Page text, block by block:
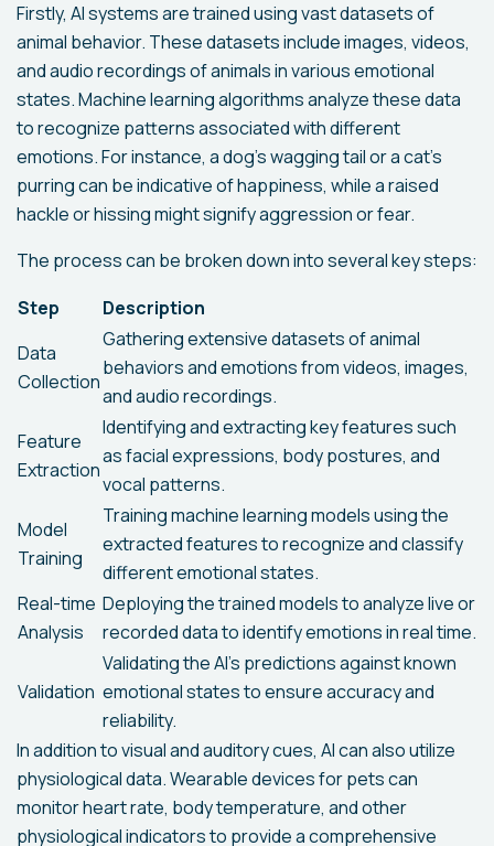
Firstly, AI systems are trained using vast datasets of
animal behavior. These datasets include images, videos,
and audio recordings of animals in various emotional
states. Machine learning algorithms analyze these data
to recognize patterns associated with different
emotions. For instance, a dog’s wagging tail or a cat’s
purring can be indicative of happiness, while a raised
hackle or hissing might signify aggression or fear.
The process can be broken down into several key steps:
Step
Description
Data
Collection
Gathering extensive datasets of animal
behaviors and emotions from videos, images,
and audio recordings.
Feature
Extraction
Identifying and extracting key features such
as facial expressions, body postures, and
vocal patterns.
Model
Training
Training machine learning models using the
extracted features to recognize and classify
different emotional states.
Real-time
Analysis
Deploying the trained models to analyze live or
recorded data to identify emotions in real time.
Validation
Validating the AI's predictions against known
emotional states to ensure accuracy and
reliability.
In addition to visual and auditory cues, AI can also utilize
physiological data. Wearable devices for pets can
monitor heart rate, body temperature, and other
physiological indicators to provide a comprehensive